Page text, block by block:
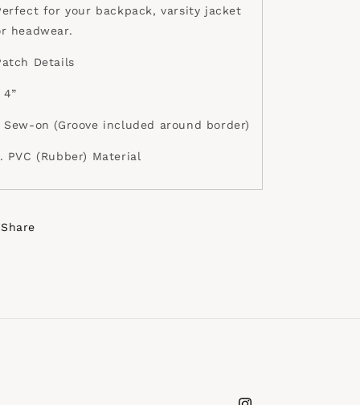
for your backpack, varsity jacket
headwear.
Details
4”
Sew-on (Groove included around border)
PVC (Rubber) Material
Share